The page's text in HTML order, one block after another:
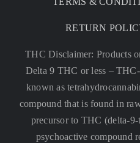
RETURN
THC Disclaimer: Products
Delta 9 THC or less –
known as
compound that is found in
precursor to THC (delta-
psychoactive compound